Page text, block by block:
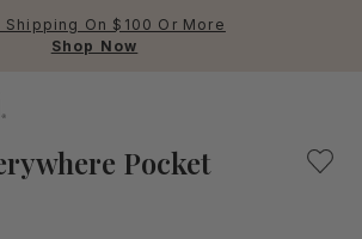
Shipping On $100 Or More
Shop Now
Pocket